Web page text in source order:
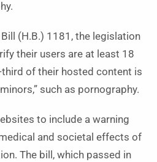
(H.B.) 1181, the legislation
their users are at least 18
of their hosted content is
such as pornography.
to include a warning
and societal effects of
The bill, which passed in